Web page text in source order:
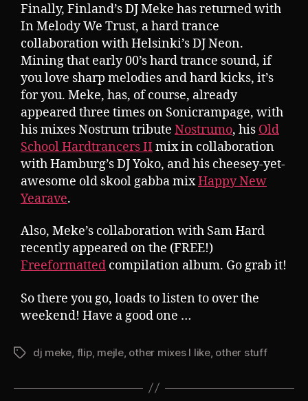
Finally, Finland’s DJ Meke has returned with
In Melody We Trust, a hard trance
collaboration with Helsinki’s DJ Neon.
Mining that early 00’s hard trance sound, if
you love sharp melodies and hard kicks, it’s
for you. Meke, has, of course, already
appeared three times on Sonicrampage, with
his mixes Nostrum tribute Nostrumo, his Old
School Hardtrancers II mix in collaboration
with Hamburg’s DJ Yoko, and his cheesey-yet-
awesome old skool gabba mixHappy New
Yearave.
Also, Meke’s collaboration with Sam Hard
recently appeared on the (FREE!)
Freeformatted compilation album. Go grab it!
So there you go, loads to listen to over the
weekend! Have a good one …
Tagsdj meke flip, mejle, other mixes I like, other stuff